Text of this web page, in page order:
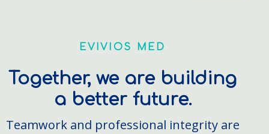
EVIVIOS MED
Together, we are building
a better future.
Teamwork and professional integrity are